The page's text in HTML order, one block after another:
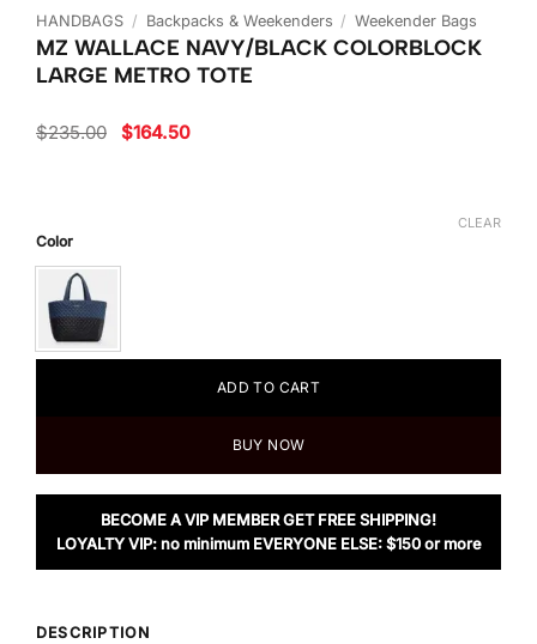
HANDBAGS / Backpacks & Weekenders / Weekender Bags
MZ WALLACE NAVY/BLACK COLORBLOCK
LARGE METRO TOTE
$235.00 Original
price
$164.50Current
Color
CLEAR
ADD TO CART
BUY NOW
BECOME A VIP MEMBER GET FREE SHIPPING!
LOYALTY VIP: no minimum EVERYONE ELSE: $150 or more
DESCRIPTION